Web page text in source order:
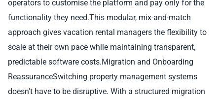
operators to customise the platform and pay only for the
functionality they need.This modular, mix-and-match
approach gives vacation rental managers the flexibility to
scale at their own pace while maintaining transparent,
predictable software costs.Migration and Onboarding
ReassuranceSwitching property management systems
doesn't have to be disruptive. With a structured migration